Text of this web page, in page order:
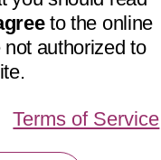
to the online
authorized to
Terms of Service